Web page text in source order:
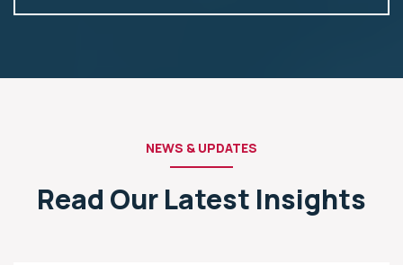
NEWS & UPDATES
Read Our Latest Insights